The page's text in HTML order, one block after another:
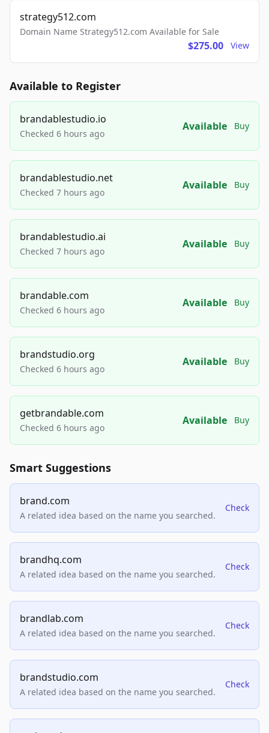
strategy512.com
Domain Name Strategy512.com Available for Sale
$275.00 View
Available to Register
brandablestudio.io
Checked 6 hours ago
Available Buy
brandablestudio.net
Checked 7 hours ago
Available Buy
brandablestudio.ai
Checked 7 hours ago
Available Buy
brandable.com
Checked 6 hours ago
Available Buy
brandstudio.org
Checked 6 hours ago
Available Buy
getbrandable.com
Checked 6 hours ago
Available Buy
Smart Suggestions
brand.com
A related idea based on the name you searched.
Check
brandhq.com
A related idea based on the name you searched.
Check
brandlab.com
A related idea based on the name you searched.
Check
brandstudio.com
A related idea based on the name you searched.
Check